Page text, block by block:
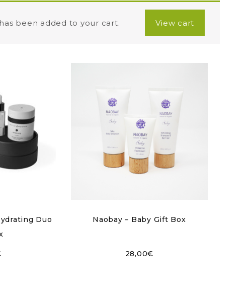
View cart
been added to your cart.
Duo
Naobay – Baby Gift Box
28,00€